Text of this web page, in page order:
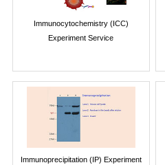
Immunocytochemistry (ICC)
Experiment Service
Immunoprecipitation (IP) Experiment